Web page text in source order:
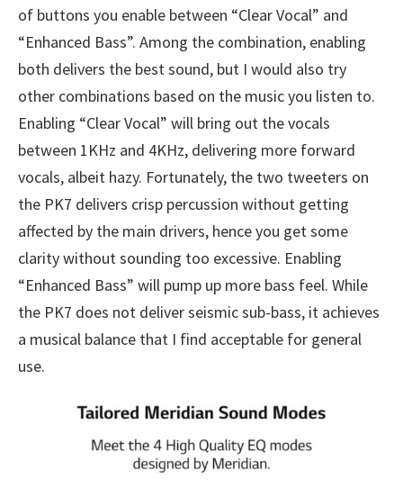
of buttons you enable between “Clear Vocal” and
“Enhanced Bass”. Among the combination, enabling
both delivers the best sound, but I would also try
other combinations based on the music you listen to.
Enabling “Clear Vocal” will bring out the vocals
between 1KHz and 4KHz, delivering more forward
vocals, albeit hazy. Fortunately, the two tweeters on
the PK7 delivers crisp percussion without getting
affected by the main drivers, hence you get some
clarity without sounding too excessive. Enabling
“Enhanced Bass” will pump up more bass feel. While
the PK7 does not deliver seismic sub-bass, it achieves
a musical balance that I find acceptable for general
use.